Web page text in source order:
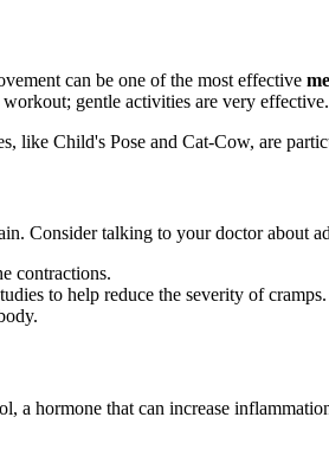
can be one of the most effective
gentle activities are very effective.
like Child's Pose and Cat-Cow, are
Consider talking to your doctor about
contractions.
to help reduce the severity of cramps.
a hormone that can increase